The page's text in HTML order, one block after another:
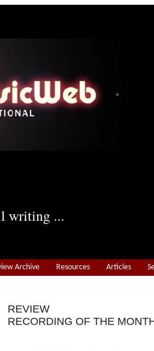
writing ...
Archive Resources Articles
REVIEW
RECORDING OF THE